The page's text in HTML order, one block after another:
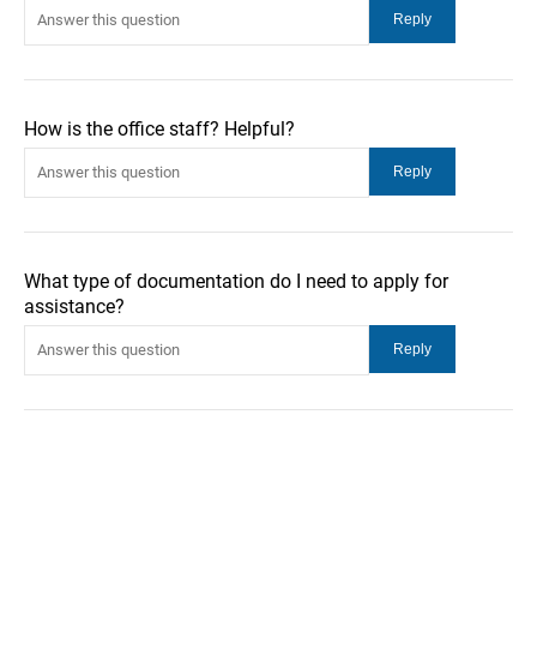
How is the office staff? Helpful?
What type of documentation do I need to apply for
assistance?